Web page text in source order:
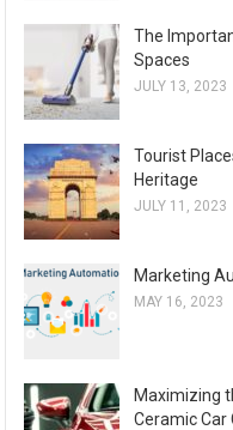
The
Spaces
JULY 13, 2023
Tourist
Heritage
JULY 11, 2023
Marketing
MAY 16, 2023
Maximizing
Ceramic Car